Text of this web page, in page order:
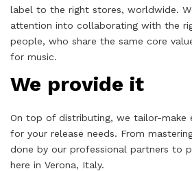
label to the right stores, worldwide.
attention into collaborating with the
people, who share the same core
for music.
We provide it
On top of distributing, we tailor-make
for your release needs. From
done by our professional partners to
here in Verona, Italy.